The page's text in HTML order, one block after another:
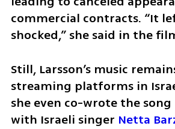
commercial contracts. “It
shocked,” she said in the
Still, Larsson’s music
streaming platforms in
she even co-wrote the
with Israeli singer Netta